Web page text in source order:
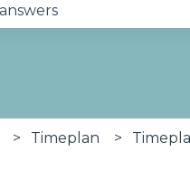
Timeplan